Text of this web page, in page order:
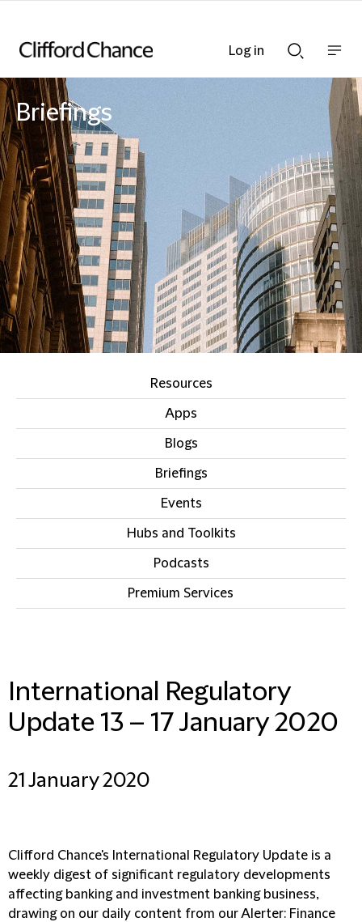
Searchnav
bar
Briefings
Resources
Apps
Blogs
Briefings
Events
Hubs and Toolkits
Podcasts
Premium Services
International Regulatory
Update 13 – 17 January 2020
21 January 2020
Clifford Chance's International Regulatory Update is a
weekly digest of significant regulatory developments
affecting banking and investment banking business,
drawing on our daily content from our Alerter: Finance
Log in